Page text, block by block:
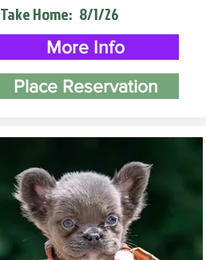
Take Home: 8/1/26
More Info
Place Reservation